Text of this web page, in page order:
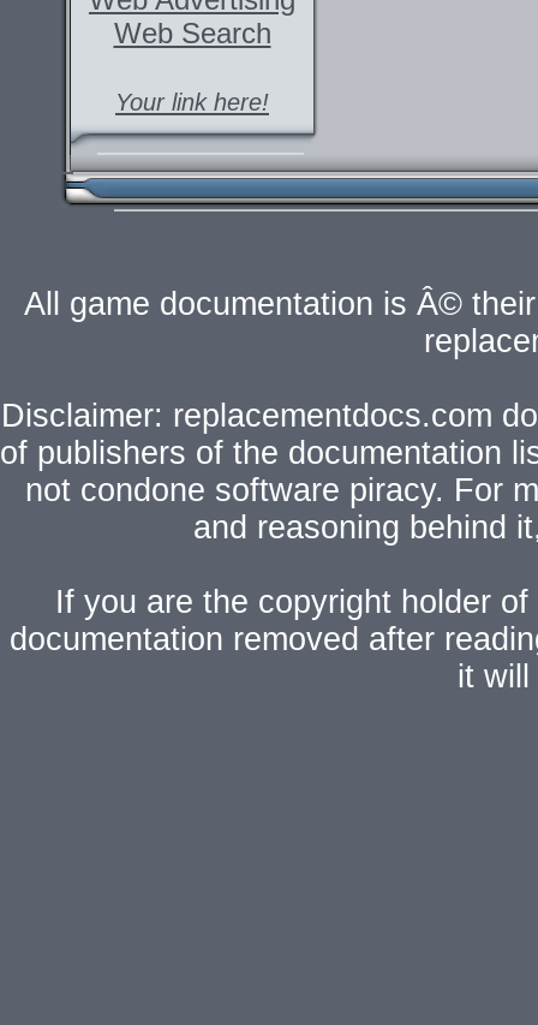
Web Search
Your link here!
All game documentation is Â©
Disclaimer: replacementdocs.com
of publishers of the documentation
not condone software piracy. For
and reasoning behind
If you are the copyright holder
documentation removed after
it will